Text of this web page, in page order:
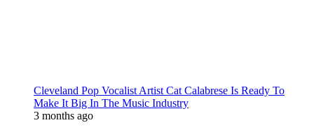
Cleveland Pop Vocalist Artist Cat Calabrese Is Ready To
Make It Big In The Music Industry
3 months ago